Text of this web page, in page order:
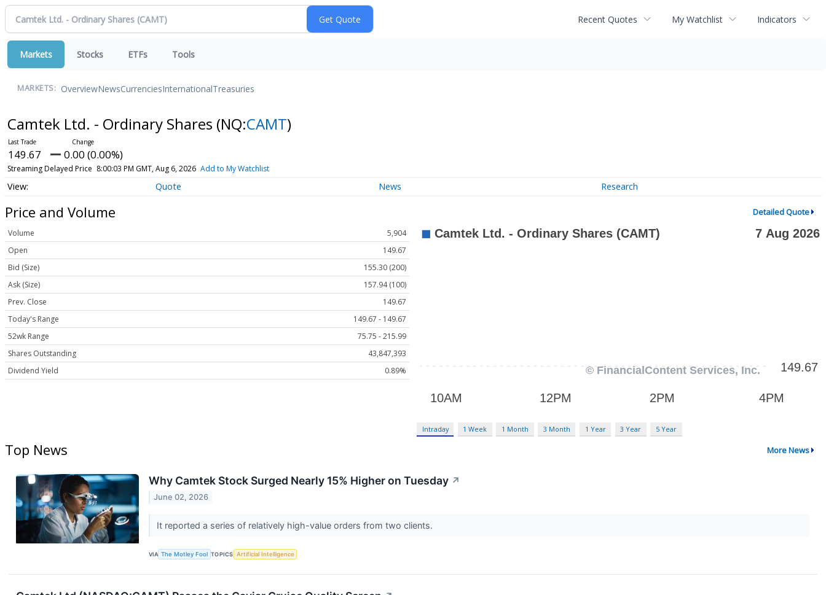
Recent Quotes My Watchlist Indicators
Markets Stocks ETFs Tools
MARKETS: OverviewNewsCurrenciesInternationalTreasuries
Camtek Ltd. - Ordinary Shares (NQ:CAMT)
149.67 0.00 (0.00%)
Streaming Delayed Price 8:00:03 PM GMT, Aug 6, 2026 Add to My Watchlist
Quote News Research
Price and Volume Detailed Quote
Volume
5,904
Open
149.67
Bid (Size)
155.30 (200)
Ask (Size)
157.94 (100)
Prev. Close
149.67
Today's Range
149.67 - 149.67
52wk Range
75.75 - 215.99
Shares Outstanding
43,847,393
Dividend Yield
0.89%
Intraday 1 Week 1 Month 3 Month 1 Year 3 Year 5 Year
Top News More News
Why Camtek Stock Surged Nearly 15% Higher on Tuesday ↗
June 02, 2026
It reported a series of relatively high-value orders from two clients.
VIA The Motley Fool TOPICS Artificial Intelligence